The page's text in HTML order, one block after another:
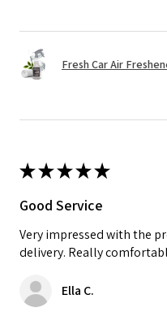
Fresh Car Air
★★★★★
Good Service
Very impressed with the
delivery. Really
Ella C.